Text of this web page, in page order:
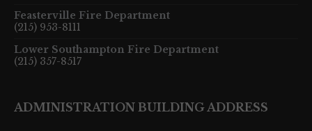
Feasterville Fire Department
(215) 953-8111
Lower Southampton Fire Department
(215) 357-8517
ADMINISTRATION BUILDING ADDRESS